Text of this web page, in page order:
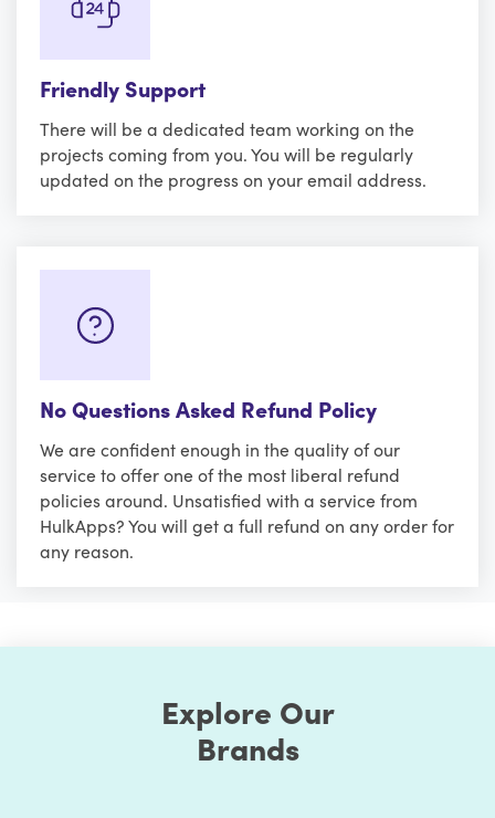
Friendly Support
There will be a dedicated team working on the
projects coming from you. You will be regularly
updated on the progress on your email address.
No Questions Asked Refund Policy
We are confident enough in the quality of our
service to offer one of the most liberal refund
policies around. Unsatisfied with a service from
HulkApps? You will get a full refund on any order for
any reason.
Explore Our
Brands